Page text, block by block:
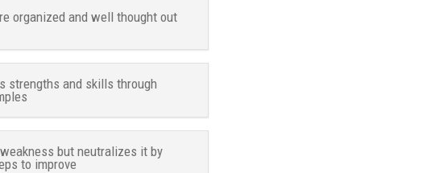
organized and well thought out
strengths and skills through
but neutralizes it by
to improve